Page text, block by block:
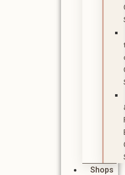
Shops